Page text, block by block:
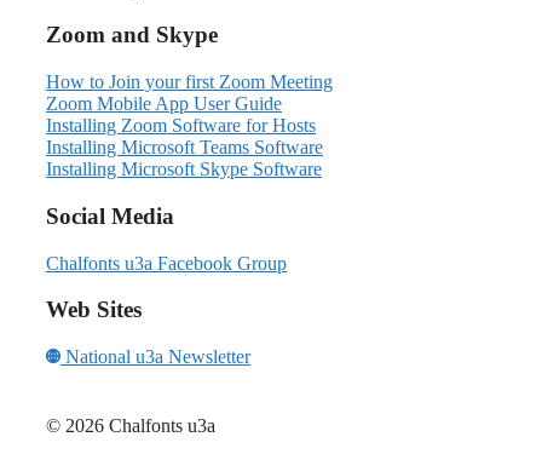
Zoom and Skype
How to Join your first Zoom Meeting
Zoom Mobile App User Guide
Installing Zoom Software for Hosts
Installing Microsoft Teams Software
Installing Microsoft Skype Software
Social Media
Chalfonts u3a Facebook Group
Web Sites
National u3a Newsletter
© 2026 Chalfonts u3a